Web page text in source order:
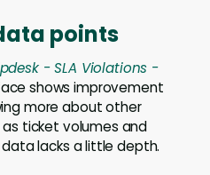
points
- SLA Violations -
shows improvement
more about other
ticket volumes and
lacks a little depth.